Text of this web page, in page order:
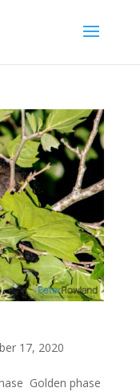
17, 2020
Golden phase